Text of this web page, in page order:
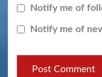
Notify me of
Notify me of